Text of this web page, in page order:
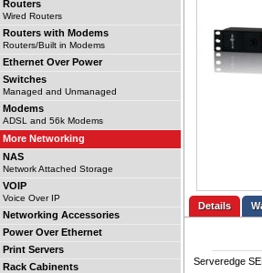
Details
Serveredge
Routers
Wired Routers
Routers with Modems
Routers/Built in Modems
Ethernet Over Power
Switches
Managed and Unmanaged
Modems
ADSL and 56k Modems
More Networking
NAS
Network Attached Storage
VOIP
Voice Over IP
Networking Accessories
Power Over Ethernet
Print Servers
Rack Cabinents